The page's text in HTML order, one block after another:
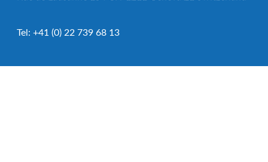
Tel: +41 (0) 22 739 68 13